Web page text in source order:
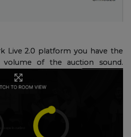
Live 2.0 platform you have the
of the auction sound.